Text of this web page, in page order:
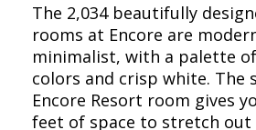
The 2,034 beautifully
rooms at Encore are
minimalist, with a palette
colors and crisp white. The
Encore Resort room gives
feet of space to stretch out